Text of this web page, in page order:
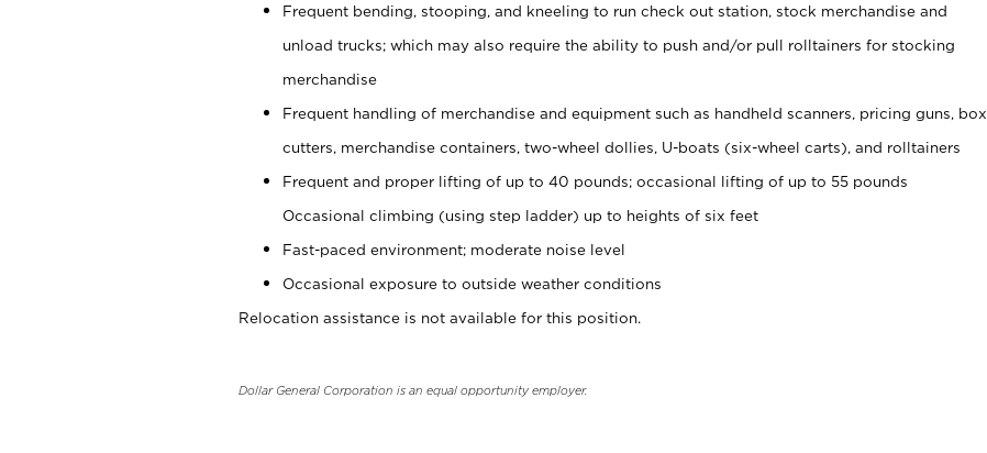
Frequent bending, stooping, and kneeling to run check out station, stock merchandise and
unload trucks; which may also require the ability to push and/or pull rolltainers for stocking
merchandise
Frequent handling of merchandise and equipment such as handheld scanners, pricing guns, box
cutters, merchandise containers, two-wheel dollies, U-boats (six-wheel carts), and rolltainers
Frequent and proper lifting of up to 40 pounds; occasional lifting of up to 55 pounds
Occasional climbing (using step ladder) up to heights of six feet
Fast-paced environment; moderate noise level
Occasional exposure to outside weather conditions
Relocation assistance is not available for this position.
Dollar General Corporation is an equal opportunity employer.